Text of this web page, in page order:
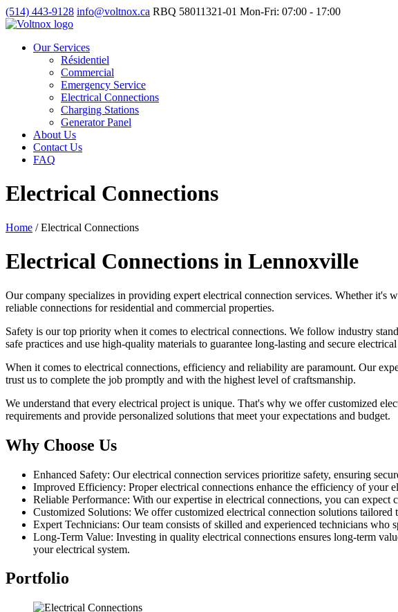
(514) 443-9128 info@voltnox.ca RBQ 58011321-01 Mon-Fri: 07:00 - 17:00
Our Services
Résidentiel
Commercial
Emergency Service
Electrical Connections
Charging Stations
Generator Panel
About Us
Contact Us
FAQ
Electrical Connections
Home / Electrical Connections
Electrical Connections in Lennoxville
Our company specializes in providing expert electrical connection services. Whether it's
reliable connections for residential and commercial properties.
Safety is our top priority when it comes to electrical connections. We follow industry
safe practices and use high-quality materials to guarantee long-lasting and secure
When it comes to electrical connections, efficiency and reliability are paramount. Our
trust us to complete the job promptly and with the highest level of craftsmanship.
We understand that every electrical project is unique. That's why we offer customized
requirements and provide personalized solutions that meet your expectations and budget.
Why Choose Us
Enhanced Safety: Our electrical connection services prioritize safety, ensuring
Improved Efficiency: Proper electrical connections enhance the efficiency of your
Reliable Performance: With our expertise in electrical connections, you can
Customized Solutions: We offer customized electrical connection solutions
Expert Technicians: Our team consists of skilled and experienced technicians
Long-Term Value: Investing in quality electrical connections ensures long-term
your electrical system.
Portfolio